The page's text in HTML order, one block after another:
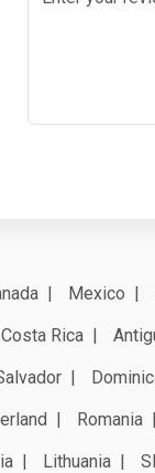
Mexico
Costa Rica
Romania
Lithuania